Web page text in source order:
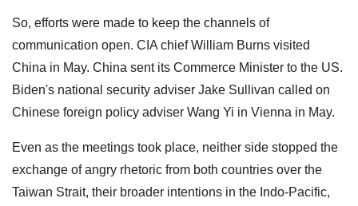
So, efforts were made to keep the channels of
communication open. CIA chief William Burns visited
China in May. China sent its Commerce Minister to the US.
Biden's national security adviser Jake Sullivan called on
Chinese foreign policy adviser Wang Yi in Vienna in May.
Even as the meetings took place, neither side stopped the
exchange of angry rhetoric from both countries over the
Taiwan Strait, their broader intentions in the Indo-Pacific,